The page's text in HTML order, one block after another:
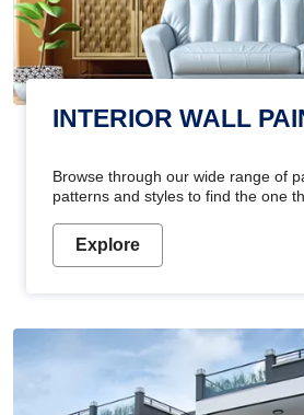
INTERIOR WALL
Browse through our wide range of
patterns and styles to find the one
Explore